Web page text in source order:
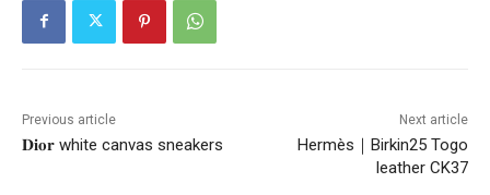
Previous article
𝐃𝐢𝐨𝐫 white canvas sneakers
Next article
Hermès｜Birkin25 Togo
leather CK37